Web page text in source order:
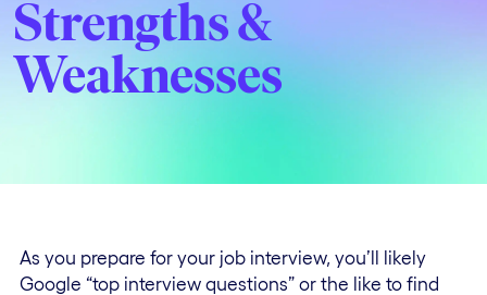
Strengths &
Weaknesses
As you prepare for your job interview, you’ll likely
Google “top interview questions” or the like to find